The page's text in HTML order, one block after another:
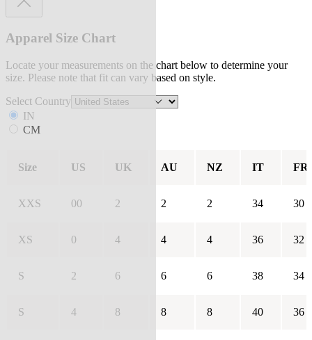
Apparel Size Chart
Locate your measurements on the chart below to determine your
size. Please note that fit can vary based on style.
Select Country
IN
CM
Size US UK AU NZ IT FR
XXS 00 2 2 2 34 30
XS 0 4 4 4 36 32
S 2 6 6 6 38 34
S 4 8 8 8 40 36